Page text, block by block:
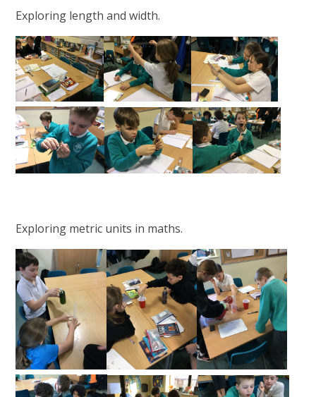
Exploring length and width.
Exploring metric units in maths.